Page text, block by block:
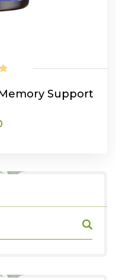
Support
₹550.